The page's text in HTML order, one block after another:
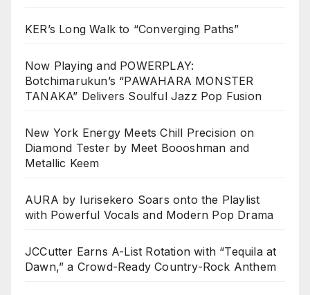
KER’s Long Walk to “Converging Paths”
Now Playing and POWERPLAY:
Botchimarukun’s “PAWAHARA MONSTER
TANAKA” Delivers Soulful Jazz Pop Fusion
New York Energy Meets Chill Precision on
Diamond Tester by Meet Boooshman and
Metallic Keem
AURA by Iurisekero Soars onto the Playlist
with Powerful Vocals and Modern Pop Drama
JCCutter Earns A-List Rotation with “Tequila at
Dawn,” a Crowd-Ready Country-Rock Anthem